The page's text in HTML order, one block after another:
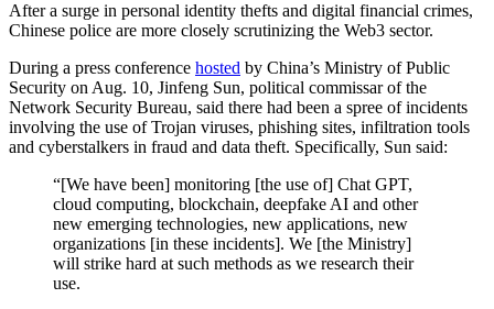
After a surge in personal identity thefts and digital financial crimes,
Chinese police are more closely scrutinizing the Web3 sector.
During a press conference hosted by China’s Ministry of Public
Security on Aug. 10, Jinfeng Sun, political commissar of the
Network Security Bureau, said there had been a spree of incidents
involving the use of Trojan viruses, phishing sites, infiltration tools
and cyberstalkers in fraud and data theft. Specifically, Sun said:
“[We have been] monitoring [the use of] Chat GPT,
cloud computing, blockchain, deepfake AI and other
new emerging technologies, new applications, new
organizations [in these incidents]. We [the Ministry]
will strike hard at such methods as we research their
use.